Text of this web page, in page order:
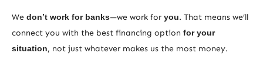
We don’t work for banks—we work for you. That means we’ll
connect you with the best financing option for your
situation, not just whatever makes us the most money.